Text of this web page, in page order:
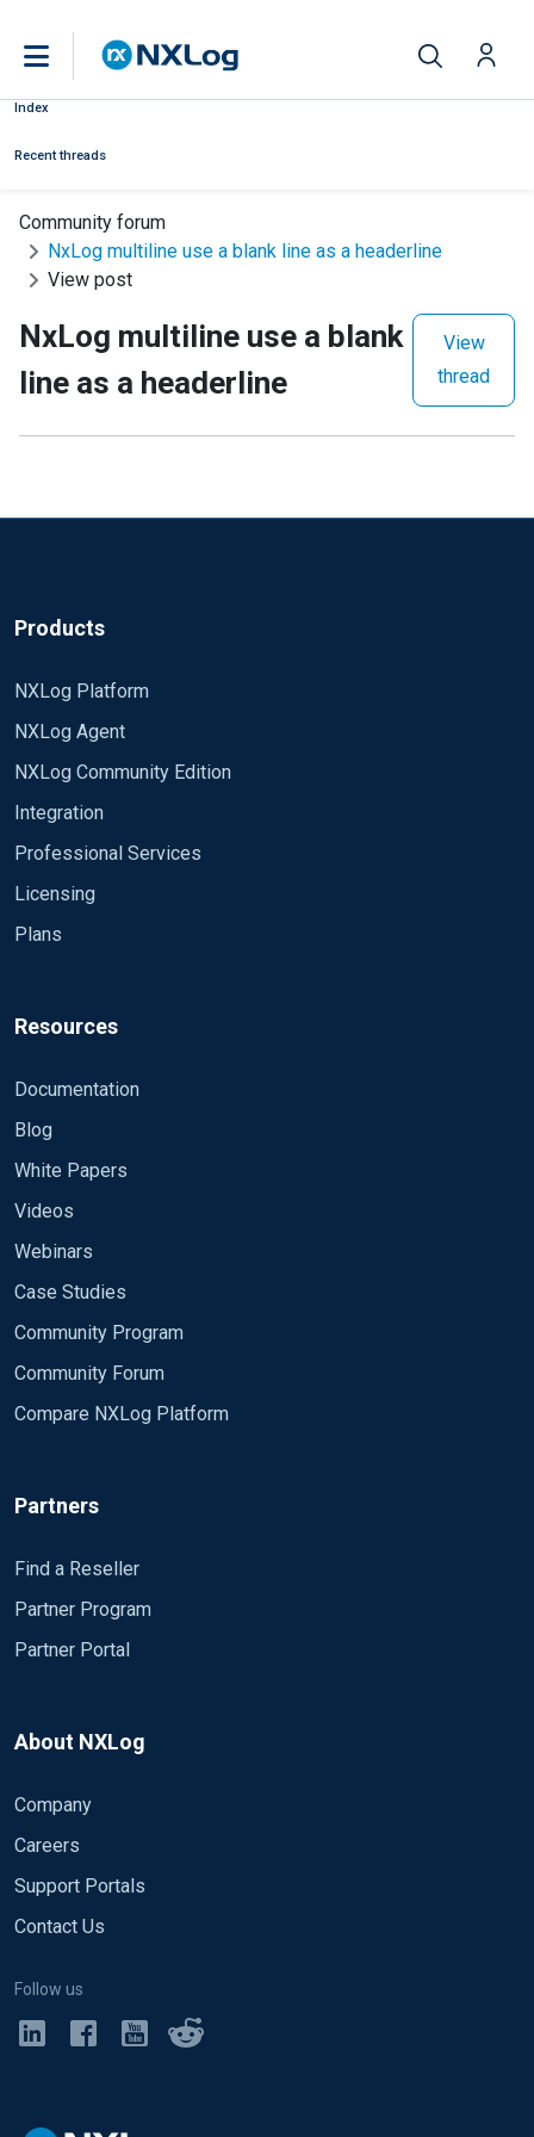
Index
Recent threads
Community forum
NxLog multiline use a blank line as a headerline
View post
NxLog multiline use a blank
line as a headerline
View
thread
Products
NXLog Platform
NXLog Agent
NXLog Community Edition
Integration
Professional Services
Licensing
Plans
Resources
Documentation
Blog
White Papers
Videos
Webinars
Case Studies
Community Program
Community Forum
Compare NXLog Platform
Partners
Find a Reseller
Partner Program
Partner Portal
About NXLog
Company
Careers
Support Portals
Contact Us
Follow us